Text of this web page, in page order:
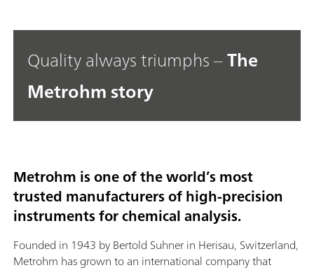
Quality always triumphs –The
Metrohm story
Metrohm is one of the world’s most
trusted manufacturers of high-precision
instruments for chemical analysis.
Founded in 1943 by Bertold Suhner in Herisau, Switzerland,
Metrohm has grown to an international company that